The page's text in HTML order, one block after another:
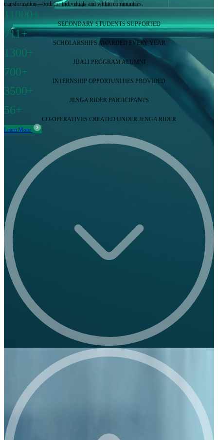
transformation—both for individuals and within communities.
11000+
SECONDARY STUDENTS SUPPORTED
711+
SCHOLARSHIPS AWARDED EVERY YEAR
1300+
JIJALI PROGRAM ALUMNI
700+
INTERNSHIP OPPORTUNITIES PROVIDED
3500+
JENGA RIDER PARTICIPANTS
56+
CO-OPERATIVES CREATED UNDER JENGA RIDER
Learn More